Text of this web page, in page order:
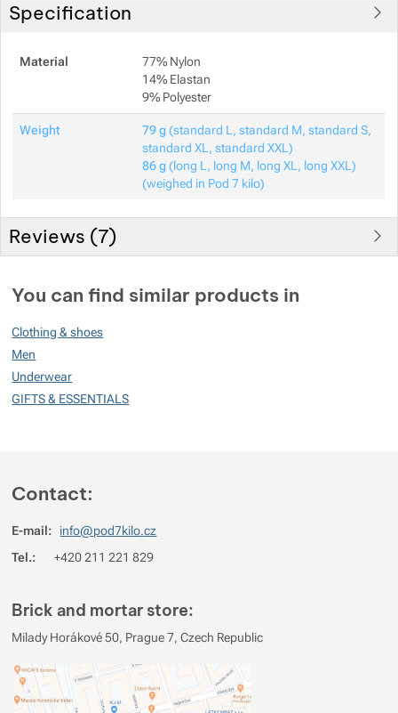
Specification
Material
77% Nylon
14% Elastan
9% Polyester
Weight 79 g (standard L, standard M, standard S,
standard XL, standard XXL)
86 g (long L, long M, long XL, long XXL)
(weighed in Pod 7 kilo)
Reviews (7)
99%
Rating(How do we rate products?
Reviews with ratings
Reviews with ratings
0%
You must be logged in to post reviews.
Reviews
Verified customer
You can find similar products in
Clothing & shoes
Men
Underwear
GIFTS & ESSENTIALS
Contact:
E-mail:
info@pod7kilo.cz
Tel.: +420 211 221 829
Brick and mortar store:
Milady Horákové 50, Prague 7, Czech Republic